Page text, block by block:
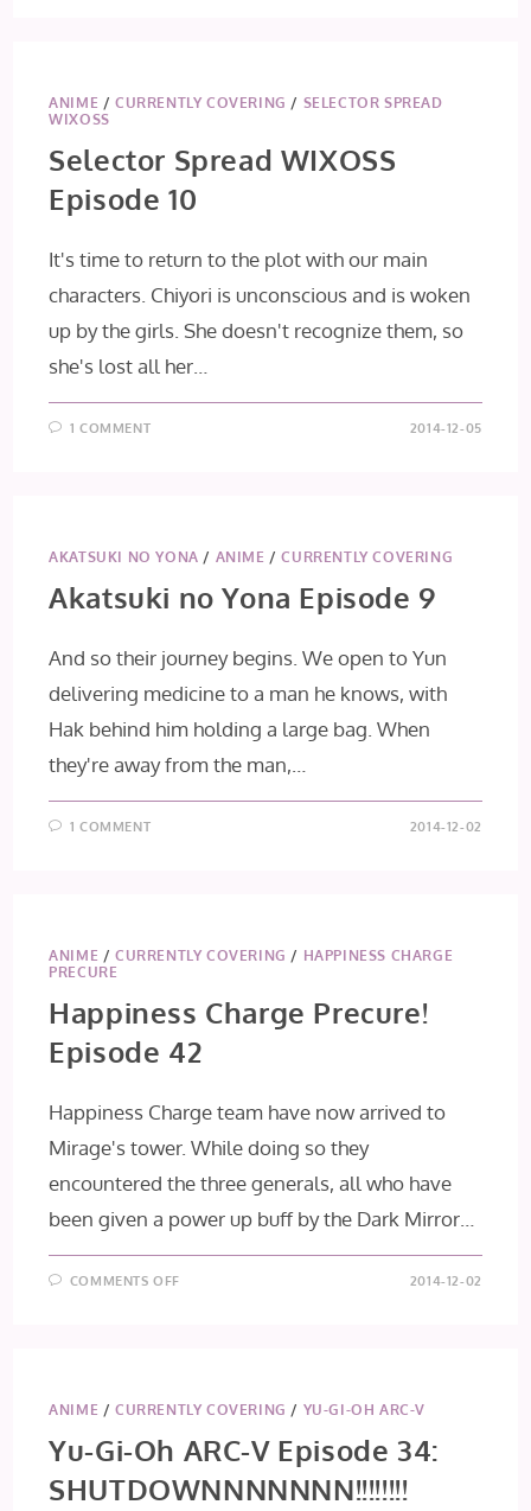
ANIME /CURRENTLY COVERING / SELECTOR SPREAD
WIXOSS
Selector Spread WIXOSS
Episode 10
It's time to return to the plot with our main
characters. Chiyori is unconscious and is woken
up by the girls. She doesn't recognize them, so
she's lost all her…
1 COMMENT 2014-12-05
AKATSUKI NO YONA / ANIME /CURRENTLY COVERING
Akatsuki no Yona Episode 9
And so their journey begins. We open to Yun
delivering medicine to a man he knows, with
Hak behind him holding a large bag. When
they're away from the man,…
1 COMMENT 2014-12-02
ANIME /CURRENTLY COVERING / HAPPINESS CHARGE
PRECURE
Happiness Charge Precure!
Episode 42
Happiness Charge team have now arrived to
Mirage's tower. While doing so they
encountered the three generals, all who have
been given a power up buff by the Dark Mirror…
COMMENTS OFF 2014-12-02
ANIME /CURRENTLY COVERING / YU-GI-OH ARC-V
Yu-Gi-Oh ARC-V Episode 34:
SHUTDOWNNNNNNN!!!!!!!!